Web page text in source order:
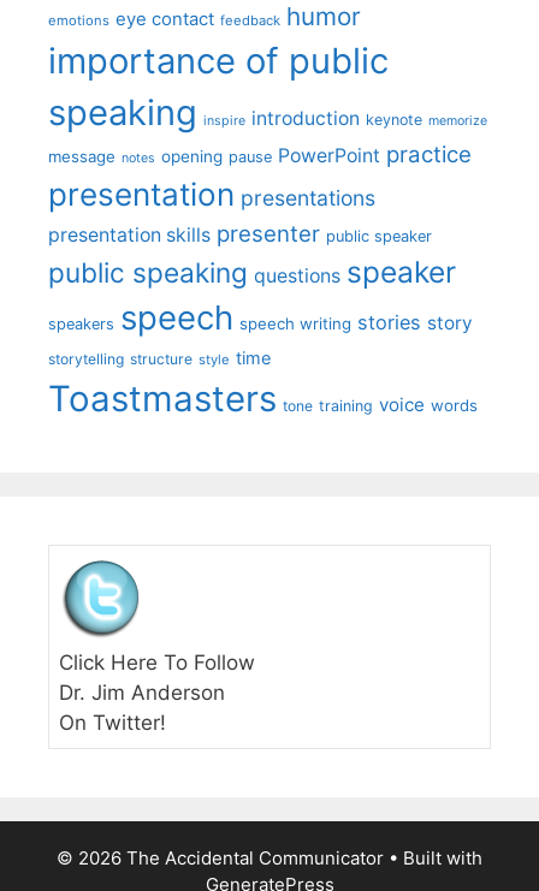
emotions eye contact feedback humor
importance of public
speaking inspire introduction keynote memorize
message notes opening pause PowerPoint practice
presentation presentations
presentation skills presenter public speaker
public speaking questions speaker
speakers speech speech writing stories story
storytelling structure style time
Toastmasters tone training voice words
Click Here To Follow
Dr. Jim Anderson
On Twitter!
© 2026 The Accidental Communicator • Built with
GeneratePress